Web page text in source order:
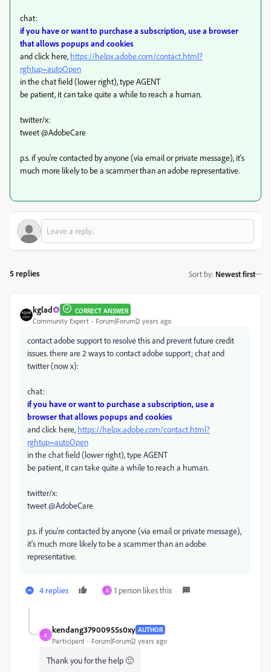
chat:
if you have or want to purchase a subscription, use a browser
that allows popups and cookies
and click here, https://helpx.adobe.com/contact.html?
rghtup=autoOpen
in the chat field (lower right), type AGENT
be patient, it can take quite a while to reach a human.
twitter/x:
tweet @AdobeCare
p.s. if you're contacted by anyone (via email or private message), it's
much more likely to be a scammer than an adobe representative.
5 replies Sort by: Newest first
kglad CORRECT ANSWER
Community Expert Forum|Forum|2 years ago
contact adobe support to resolve this and prevent future credit
issues. there are 2 ways to contact adobe support; chat and
twitter (now x):
chat:
if you have or want to purchase a subscription, use a
browser that allows popups and cookies
and click here, https://helpx.adobe.com/contact.html?
rghtup=autoOpen
in the chat field (lower right), type AGENT
be patient, it can take quite a while to reach a human.
twitter/x:
tweet @AdobeCare
p.s. if you're contacted by anyone (via email or private message),
it's much more likely to be a scammer than an adobe
representative.
4 replies K 1 person likes this
K
kendang37900955s0xy AUTHOR
Participant Forum|Forum|2 years ago
Thank you for the help 🙂